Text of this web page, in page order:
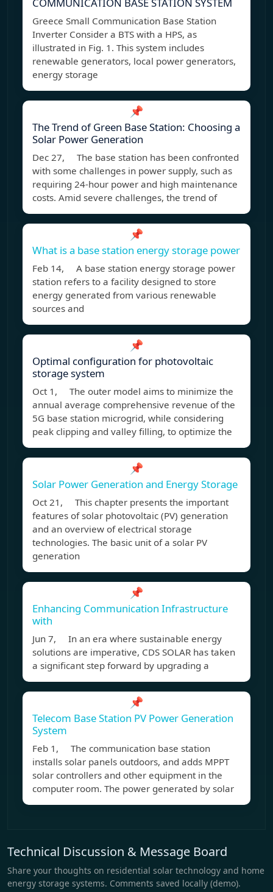
COMMUNICATION BASE STATION SYSTEM
Greece Small Communication Base Station
Inverter Consider a BTS with a HPS, as
illustrated in Fig. 1. This system includes
renewable generators, local power generators,
energy storage
📌
The Trend of Green Base Station: Choosing a
Solar Power Generation
Dec 27, The base station has been confronted
with some challenges in power supply, such as
requiring 24-hour power and high maintenance
costs. Amid severe challenges, the trend of
📌
What is a base station energy storage power
Feb 14, A base station energy storage power
station refers to a facility designed to store
energy generated from various renewable
sources and
📌
Optimal configuration for photovoltaic
storage system
Oct 1, The outer model aims to minimize the
annual average comprehensive revenue of the
5G base station microgrid, while considering
peak clipping and valley filling, to optimize the
📌
Solar Power Generation and Energy Storage
Oct 21, This chapter presents the important
features of solar photovoltaic (PV) generation
and an overview of electrical storage
technologies. The basic unit of a solar PV
generation
📌
Enhancing Communication Infrastructure
with
Jun 7, In an era where sustainable energy
solutions are imperative, CDS SOLAR has taken
a significant step forward by upgrading a
📌
Telecom Base Station PV Power Generation
System
Feb 1, The communication base station
installs solar panels outdoors, and adds MPPT
solar controllers and other equipment in the
computer room. The power generated by solar
Technical Discussion & Message Board
Share your thoughts on residential solar technology and home
energy storage systems. Comments saved locally (demo).